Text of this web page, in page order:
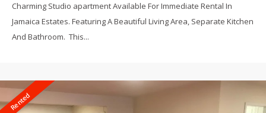
Charming Studio apartment Available For Immediate Rental In
Jamaica Estates. Featuring A Beautiful Living Area, Separate Kitchen
And Bathroom. This...
Rented